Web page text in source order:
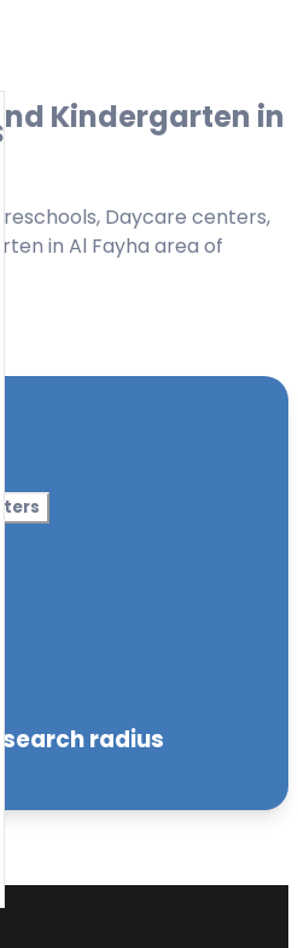
Kindergarten in
Daycare centers,
in Al Fayha area of
radius